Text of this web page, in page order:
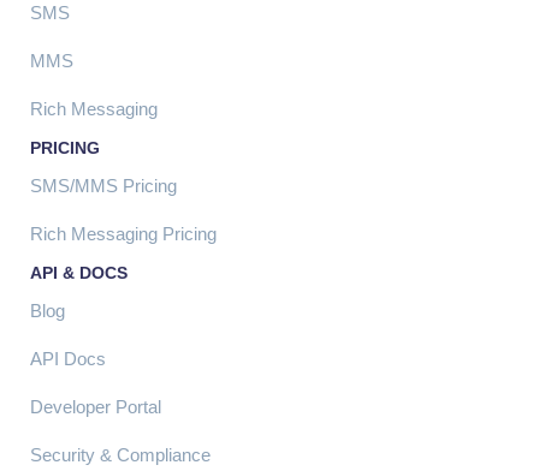
SMS
MMS
Rich Messaging
PRICING
SMS/MMS Pricing
Rich Messaging Pricing
API & DOCS
Blog
API Docs
Developer Portal
Security & Compliance